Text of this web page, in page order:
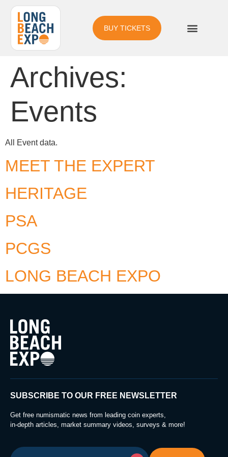
BUY TICKETS
Archives:
Events
All Event data.
MEET THE EXPERT
HERITAGE
PSA
PCGS
LONG BEACH EXPO
SUBSCRIBE TO OUR FREE NEWSLETTER
Get free numismatic news from leading coin experts,
in-depth articles, market summary videos, surveys & more!